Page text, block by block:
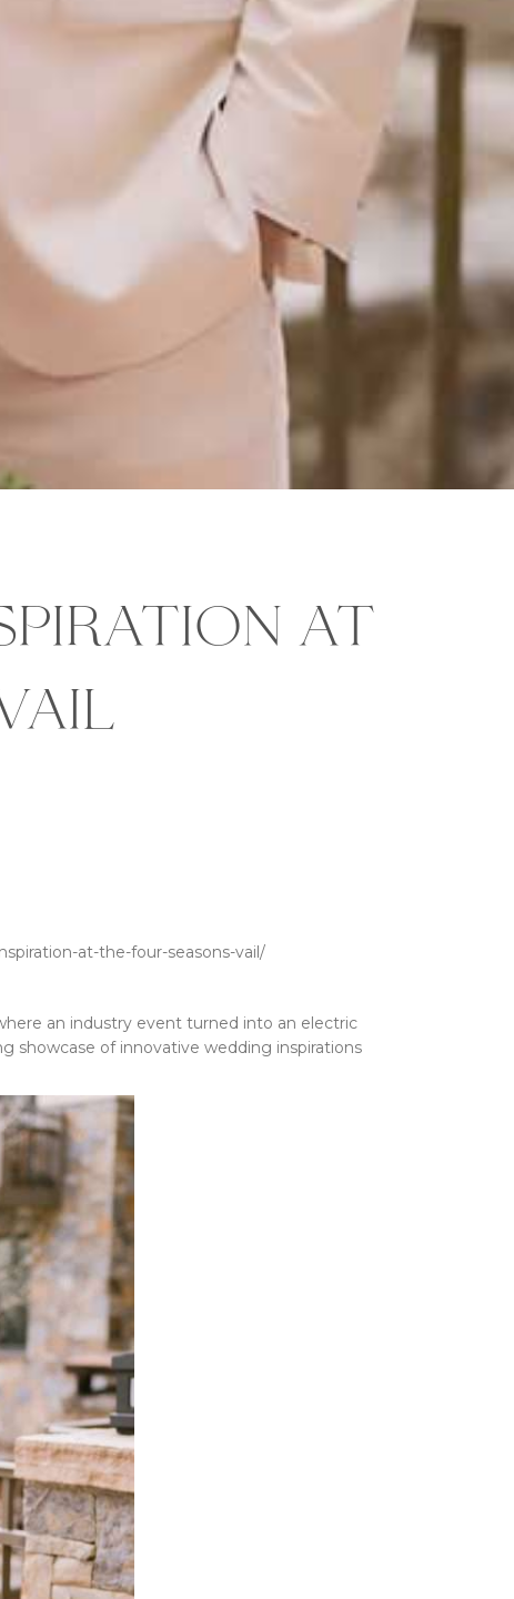
at
at-the-four-seasons-vail/
an industry event turned into an electric
showcase of innovative wedding inspirations